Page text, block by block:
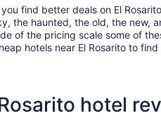
find better deals on El
the haunted, the old, the new,
of the pricing scale some of
hotels near El Rosarito to
hotel